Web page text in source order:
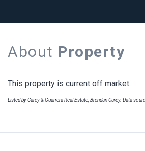
About Property
This property is current off market.
Listed by Carey & Guarrera Real Estate, Brendan Carey. Data